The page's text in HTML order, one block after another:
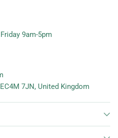
9am-5pm
7JN, United Kingdom